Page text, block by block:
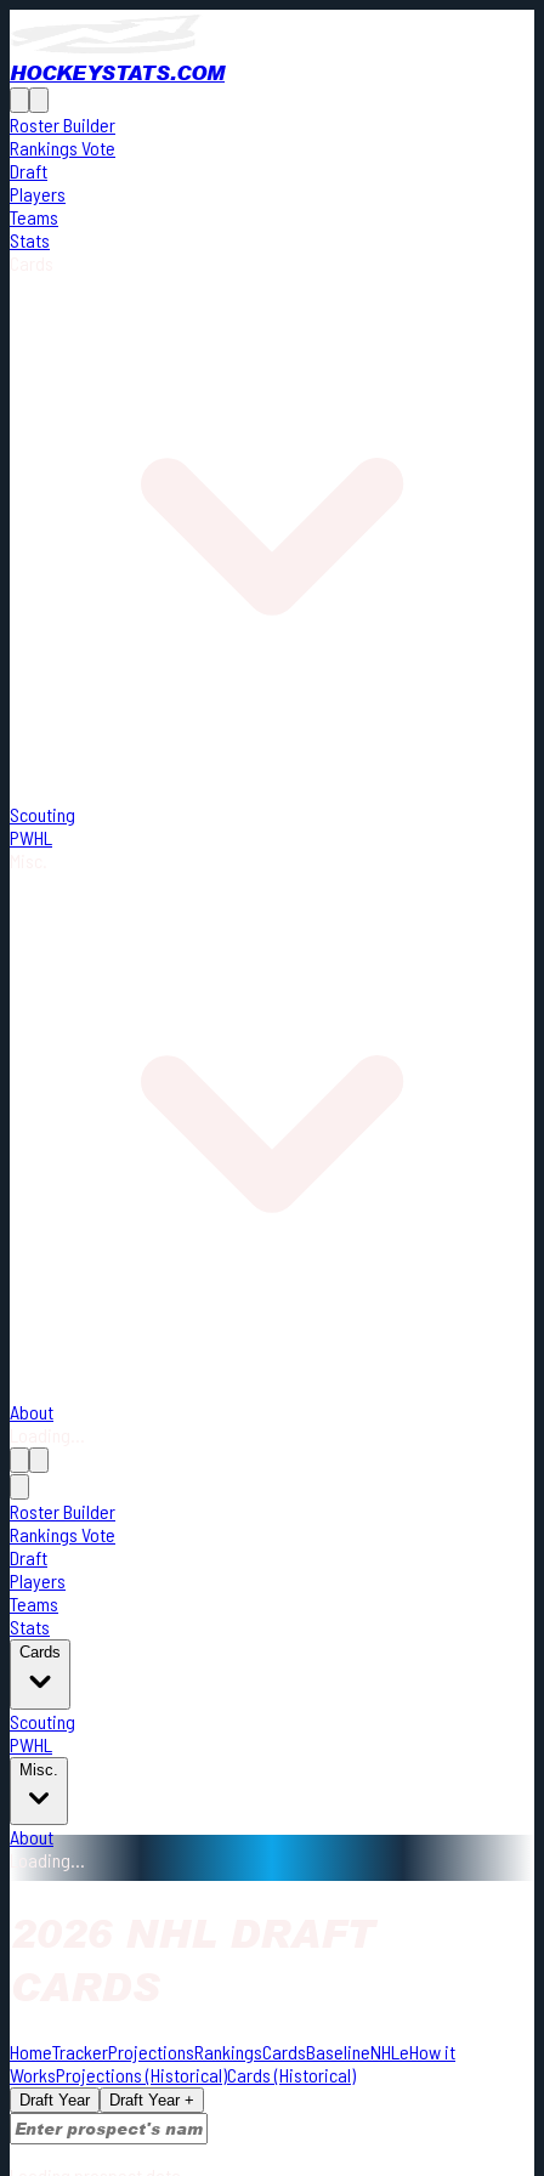
HOCKEYSTATS.COM
Roster Builder
Rankings Vote
Draft
Players
Teams
Stats
Scouting
PWHL
About
Roster Builder
Rankings Vote
Draft
Players
Teams
Stats
Cards
Scouting
PWHL
Misc.
About
Loading...
HomeTrackerProjectionsRankingsCardsBaselineNHLeHow it
WorksProjections (Historical)Cards (Historical)
Draft Year Draft Year +